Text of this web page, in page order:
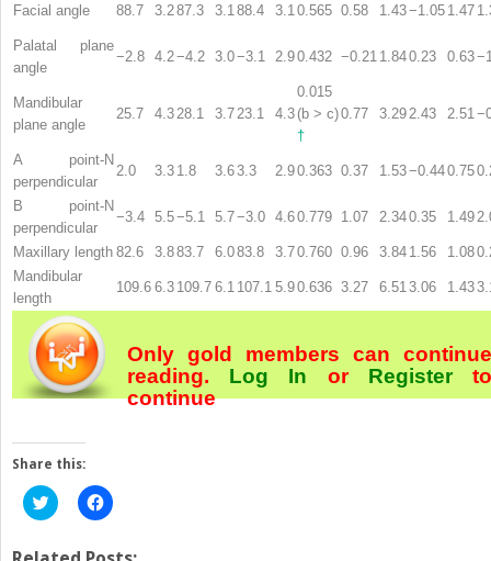
Facial angle 88.7 3.287.3 3.1 88.4 3.1 0.565 0.58 1.43−1.05 1.47
Palatal plane
angle
−2.8 4.2−4.2 3.0−3.1 2.90.432 −0.21 1.840.23 0.63
Mandibular
plane angle
25.7 4.3 28.1 3.7 23.1 4.3
0.015
(b > c)
†
0.77 3.29 2.43 2.51
A point-N
perpendicular
2.0 3.3 1.8 3.63.3 2.90.363 0.37 1.53−0.440.75
B point-N
perpendicular
−3.4 5.5−5.1 5.7−3.0 4.60.779 1.07 2.340.35 1.49
Maxillary length 82.6 3.883.7 6.083.8 3.70.760 0.96 3.84 1.56 1.08
Mandibular
length
109.6 6.3 109.7 6.1 107.1 5.90.636 3.27 6.51 3.06 1.43
Only gold members can continue
reading. Log In orRegister
continue
Share this:
Click
to
Twitter
Click
to
Facebook